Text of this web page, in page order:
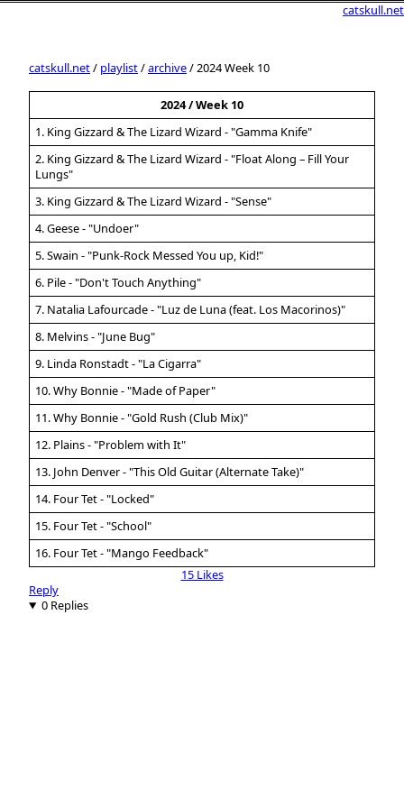
catskull.net
catskull.net/ playlist/archive/ 2024 Week 10
2024 / Week 10
1. King Gizzard & The Lizard Wizard - "Gamma Knife"
2. King Gizzard & The Lizard Wizard - "Float Along – Fill Your
Lungs"
3. King Gizzard & The Lizard Wizard - "Sense"
4. Geese - "Undoer"
5. Swain - "Punk-Rock Messed You up, Kid!"
6. Pile - "Don't Touch Anything"
7. Natalia Lafourcade - "Luz de Luna (feat. Los Macorinos)"
8. Melvins - "June Bug"
9. Linda Ronstadt - "La Cigarra"
10. Why Bonnie - "Made of Paper"
11. Why Bonnie - "Gold Rush (Club Mix)"
12. Plains - "Problem with It"
13. John Denver - "This Old Guitar (Alternate Take)"
14. Four Tet - "Locked"
15. Four Tet - "School"
16. Four Tet - "Mango Feedback"
15 Likes
Reply
0 Replies